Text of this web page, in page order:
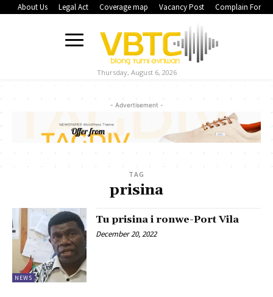
About Us Legal Act Coverage map Vacancy Post Complain Form
Thursday, August 6, 2026
- Advertisement -
TAG
prisina
NEWS
Tu prisina i ronwe-Port Vila
December 20, 2022